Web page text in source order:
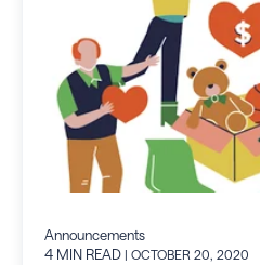
Announcements
4 MIN READ | OCTOBER 20, 2020